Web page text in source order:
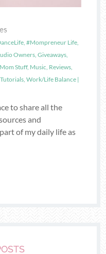
,#Mompreneur Life
Owners ,Giveaways
Mom Stuff, Music Reviews
,Tutorials ,Work/Life Balance |
to share all the
and
of my daily life as